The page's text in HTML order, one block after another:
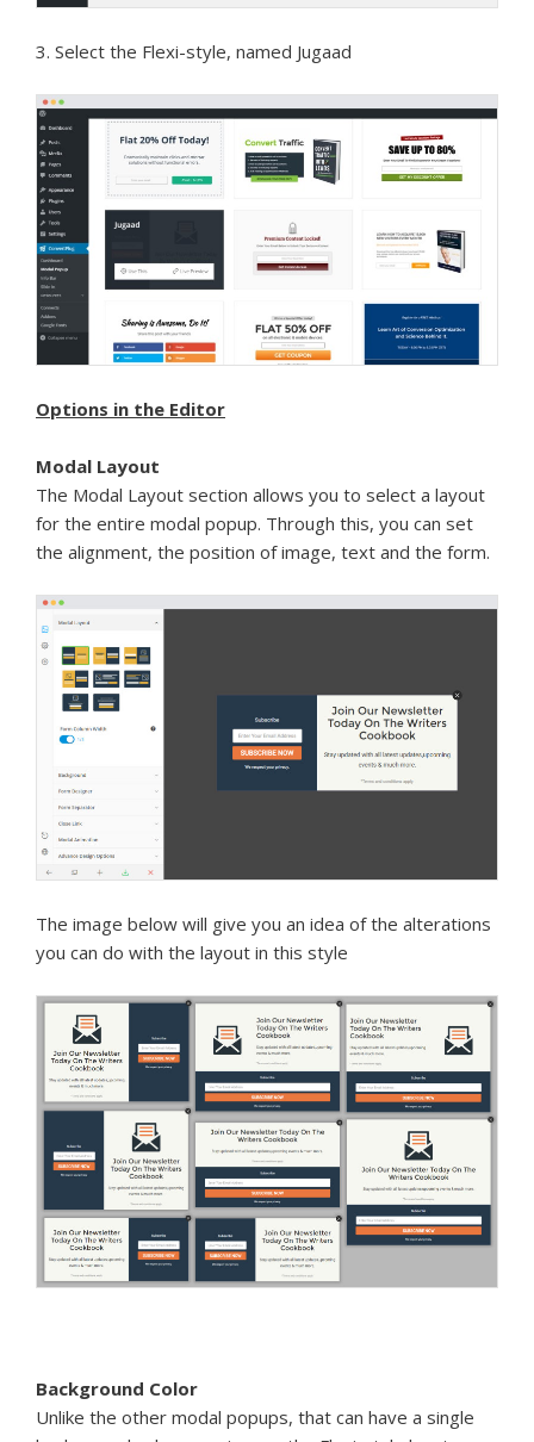
3. Select the Flexi-style, named Jugaad
Options in the Editor
Modal Layout
The Modal Layout section allows you to select a layout
for the entire modal popup. Through this, you can set
the alignment, the position of image, text and the form.
The image below will give you an idea of the alterations
you can do with the layout in this style
Background Color
Unlike the other modal popups, that can have a single